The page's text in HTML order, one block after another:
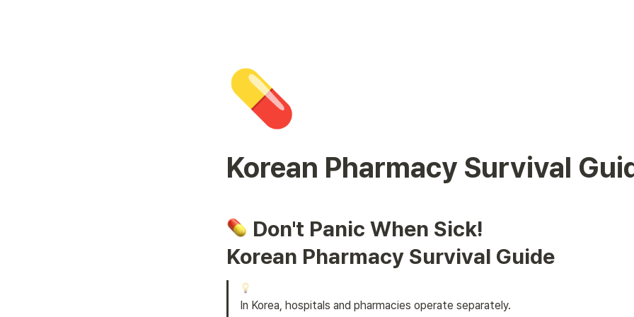
💊
Korean Pharmacy Survival
Don't Panic When Sick!
Korean Pharmacy Survival Guide
In Korea, hospitals and pharmacies operate separately.